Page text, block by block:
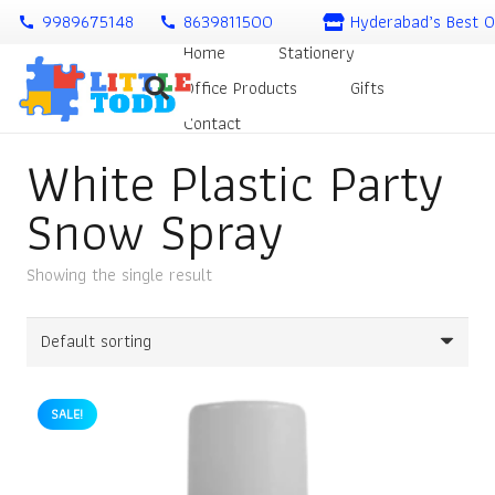
call 9989675148 call 8639811500
Hyderabad’s Best
Home
Stationery
Office Products
Gifts
Contact
White Plastic Party
Snow Spray
Showing the single result
SALE!